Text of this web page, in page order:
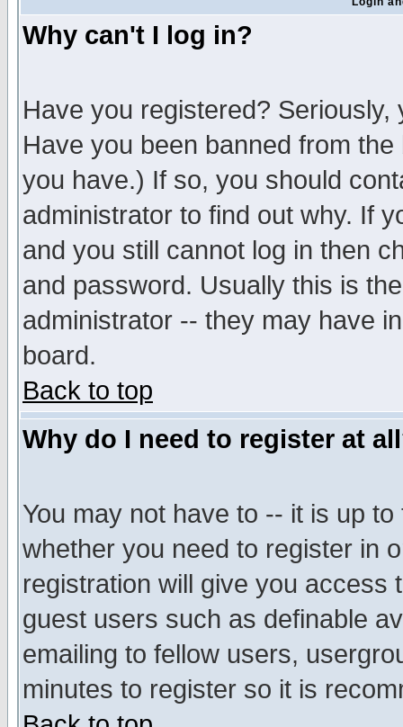
Why can't I log in?
Have you registered?
Have you been banned from
you have.) If so, you should
administrator to find out why. If
and you still cannot log in then
and password. Usually this is
administrator -- they may have
board.
Back to top
Why do I need to register at
You may not have to -- it is up
whether you need to register in
registration will give you access
guest users such as definable
emailing to fellow users,
minutes to register so it is